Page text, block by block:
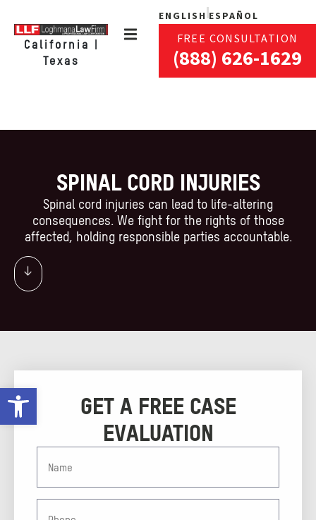
California |
Texas
ENGLISH ESPAÑOL
FREE CONSULTATION
(888) 626-1629
SPINAL CORD INJURIES
Spinal cord injuries can lead to life-altering
consequences. We fight for the rights of those
affected, holding responsible parties accountable.
GET A FREE CASE
EVALUATION
Open toolbar